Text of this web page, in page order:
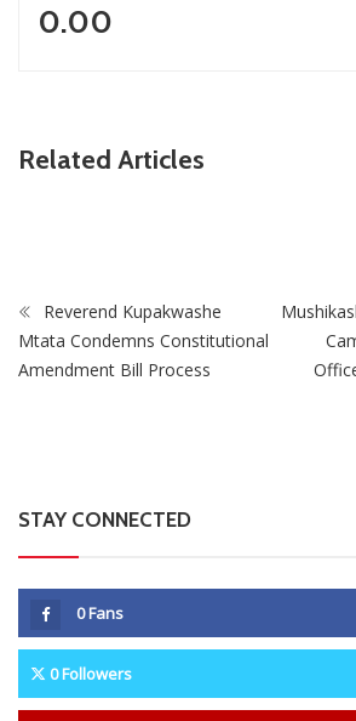
0.00
Related Articles
Race To Replace Hugo Broos As
Reverend Kupakwashe
Mtata Condemns Constitutional
Amendment Bill Process
STAY CONNECTED
0Fans
0Followers